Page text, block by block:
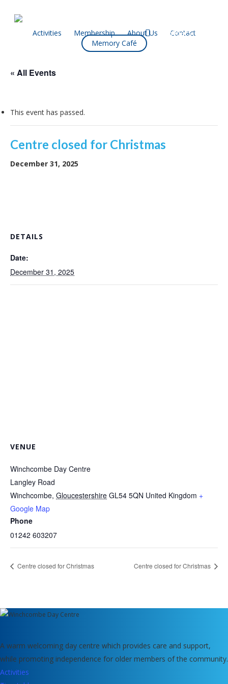
Activities Membership About Us
Contact
Memory Café
facebookWhat’s On
« All Events
This event has passed.
Centre closed for Christmas
December 31, 2025
DETAILS
Date:
December 31, 2025
VENUE
Winchcombe Day Centre
Langley Road
Winchcombe, Gloucestershire GL54 5QN United Kingdom +
Google Map
Phone
01242 603207
Centre closed for Christmas Centre closed for Christmas
A warm welcoming day centre which provides care and support,
while promoting independence for older members of the community.
Activities